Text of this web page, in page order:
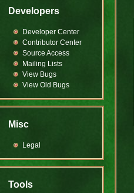
Developers
Developer Center
Contributor Center
Source Access
Mailing Lists
View Bugs
View Old Bugs
Misc
Legal
Tools